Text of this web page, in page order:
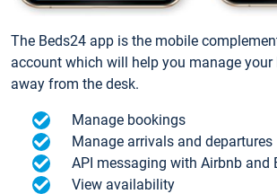
The Beds24 app is the mobile
account which will help you manage
away from the desk.
Manage bookings
Manage arrivals and departures
API messaging with Airbnb and
View availability